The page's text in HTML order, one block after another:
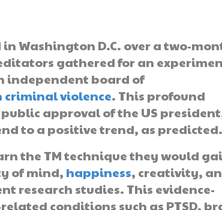
Washington D.C. over a two-
gathered for an
independent board of
criminal violence. This profound
approval of the US
to a positive trend, as predicted.
the TM technique they would
of mind, happiness, creativity,
research studies. This evidence-
conditions such as PTSD,